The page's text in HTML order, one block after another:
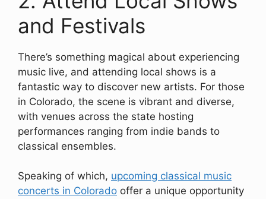
and Festivals
There’s something magical about experiencing
music live, and attending local shows is a
fantastic way to discover new artists. For those
in Colorado, the scene is vibrant and diverse,
with venues across the state hosting
performances ranging from indie bands to
classical ensembles.
Speaking of which, upcoming classical music
concerts in Colorado offer a unique opportunity